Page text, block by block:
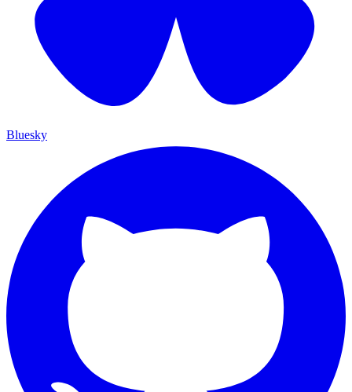
Bluesky